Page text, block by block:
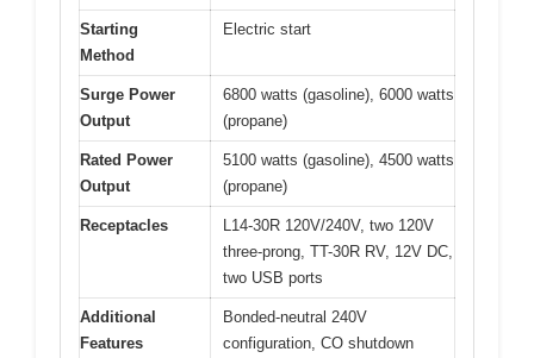
Starting
Method
Electric start
Surge Power
Output
6800 watts (gasoline), 6000 watts
(propane)
Rated Power
Output
5100 watts (gasoline), 4500 watts
(propane)
Receptacles
L14-30R 120V/240V, two 120V
three-prong, TT-30R RV, 12V DC,
two USB ports
Additional
Features
Bonded-neutral 240V
configuration, CO shutdown